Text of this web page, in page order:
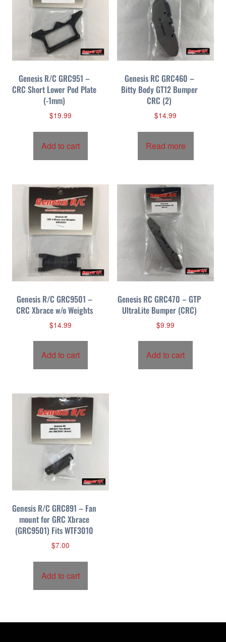
Genesis R/C GRC951 –
CRC Short Lower Pod Plate
(-1mm)
$19.99
Add to cart
Genesis RC GRC460 –
Bitty Body GT12 Bumper
CRC (2)
$14.99
Read more
Genesis R/C GRC9501 –
CRC Xbrace w/o Weights
$14.99
Add to cart
Genesis RC GRC470 – GTP
UltraLite Bumper (CRC)
$9.99
Add to cart
Genesis R/C GRC891 – Fan
mount for GRC Xbrace
(GRC9501) Fits WTF3010
$7.00
Add to cart